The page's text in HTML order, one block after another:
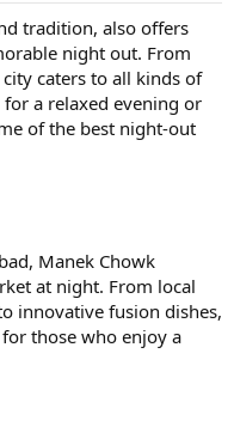
tradition, also offers
night out. From
caters to all kinds of
a relaxed evening or
of the best night-out
Manek Chowk
at night. From local
innovative fusion dishes,
those who enjoy a